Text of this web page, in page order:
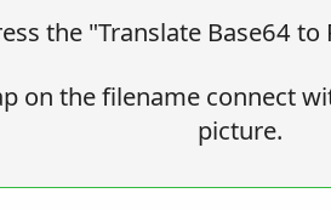
the "Translate Base64
on the filename connect
picture.